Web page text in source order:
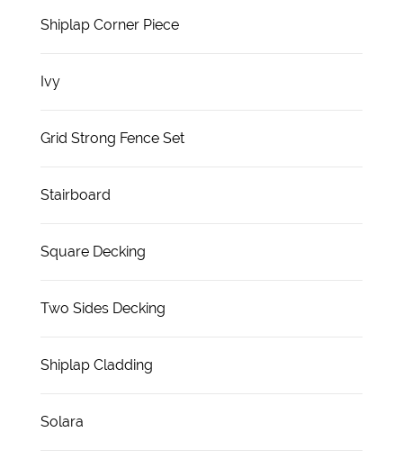
Shiplap Corner Piece
Ivy
Grid Strong Fence Set
Stairboard
Square Decking
Two Sides Decking
Shiplap Cladding
Solara